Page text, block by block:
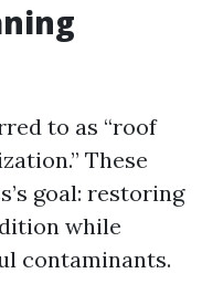
to as “roof
These
goal: restoring
while
contaminants.